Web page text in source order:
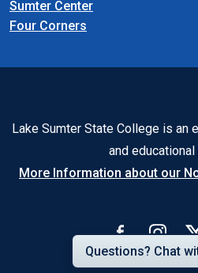
Sumter Center
Four Corners
Lake Sumter State College is an
and educational
More Information about our
Questions? Chat